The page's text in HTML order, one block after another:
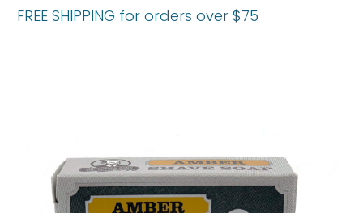
FREE SHIPPING for orders over $75